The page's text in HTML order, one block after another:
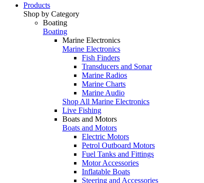
Products
Shop by Category
Boating
Boating
Marine Electronics
Marine Electronics
Fish Finders
Transducers and Sonar
Marine Radios
Marine Charts
Marine Audio
Shop All Marine Electronics
Live Fishing
Boats and Motors
Boats and Motors
Electric Motors
Petrol Outboard Motors
Fuel Tanks and Fittings
Motor Accessories
Inflatable Boats
Steering and Accessories